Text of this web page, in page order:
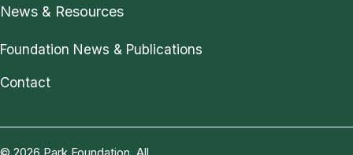
News & Resources
Foundation News & Publications
Contact